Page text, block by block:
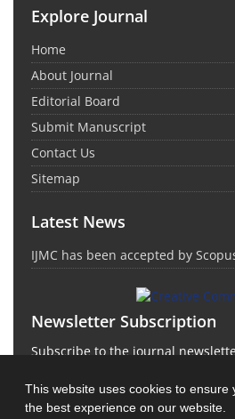
This website uses cookies to ensure
the best experience on our website.
Explore Journal
Home
About Journal
Editorial Board
Submit Manuscript
Contact Us
Sitemap
Latest News
IJMC has been accepted by
Newsletter Subscription
Subscribe to the journal